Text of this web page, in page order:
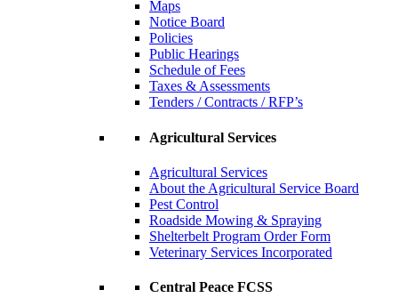
Maps
Notice Board
Policies
Public Hearings
Schedule of Fees
Taxes & Assessments
Tenders / Contracts / RFP’s
Agricultural Services
Agricultural Services
About the Agricultural Service Board
Pest Control
Roadside Mowing & Spraying
Shelterbelt Program Order Form
Veterinary Services Incorporated
Central Peace FCSS